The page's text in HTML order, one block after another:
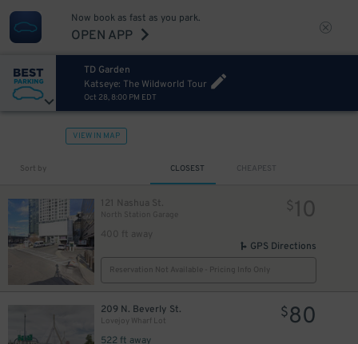
Now book as fast as you park.
OPEN APP
TD Garden
Katseye: The Wildworld Tour
Oct 28, 8:00 PM EDT
VIEW IN MAP
Sort by CLOSEST CHEAPEST
121 Nashua St.
North Station Garage
400 ft away
$10
GPS Directions
Reservation Not Available - Pricing Info Only
209 N. Beverly St.
Lovejoy Wharf Lot
522 ft away
$80